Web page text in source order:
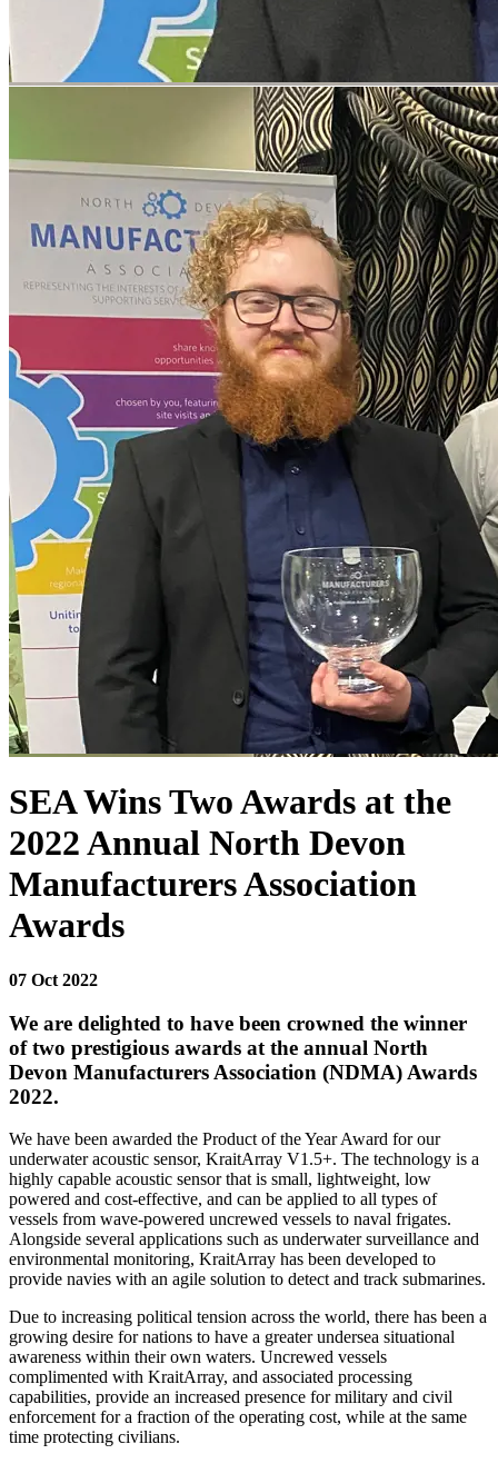
SEA Wins Two Awards at the
2022 Annual North Devon
Manufacturers Association
Awards
07 Oct 2022
We are delighted to have been crowned the winner
of two prestigious awards at the annual North
Devon Manufacturers Association (NDMA) Awards
2022.
We have been awarded the Product of the Year Award for our
underwater acoustic sensor, KraitArray V1.5+. The technology is a
highly capable acoustic sensor that is small, lightweight, low
powered and cost-effective, and can be applied to all types of
vessels from wave-powered uncrewed vessels to naval frigates.
Alongside several applications such as underwater surveillance and
environmental monitoring, KraitArray has been developed to
provide navies with an agile solution to detect and track submarines.
Due to increasing political tension across the world, there has been a
growing desire for nations to have a greater undersea situational
awareness within their own waters. Uncrewed vessels
complimented with KraitArray, and associated processing
capabilities, provide an increased presence for military and civil
enforcement for a fraction of the operating cost, while at the same
time protecting civilians.